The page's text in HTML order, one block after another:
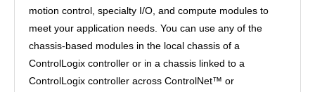
motion control, specialty I/O, and compute modules to
meet your application needs. You can use any of the
chassis-based modules in the local chassis of a
ControlLogix controller or in a chassis linked to a
ControlLogix controller across ControlNet™ or